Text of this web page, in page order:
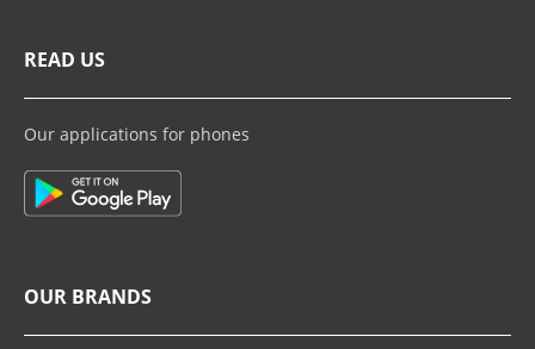
READ US
Our applications for phones
OUR BRANDS